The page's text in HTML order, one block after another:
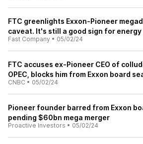
FTC greenlights Exxon-Pioneer
caveat. It's still a good sign for energy
Fast Company • 05/02/24
FTC accuses ex-Pioneer CEO of
OPEC, blocks him from Exxon board
CNBC • 05/02/24
Pioneer founder barred from Exxon
pending $60bn mega merger
Proactive Investors • 05/02/24